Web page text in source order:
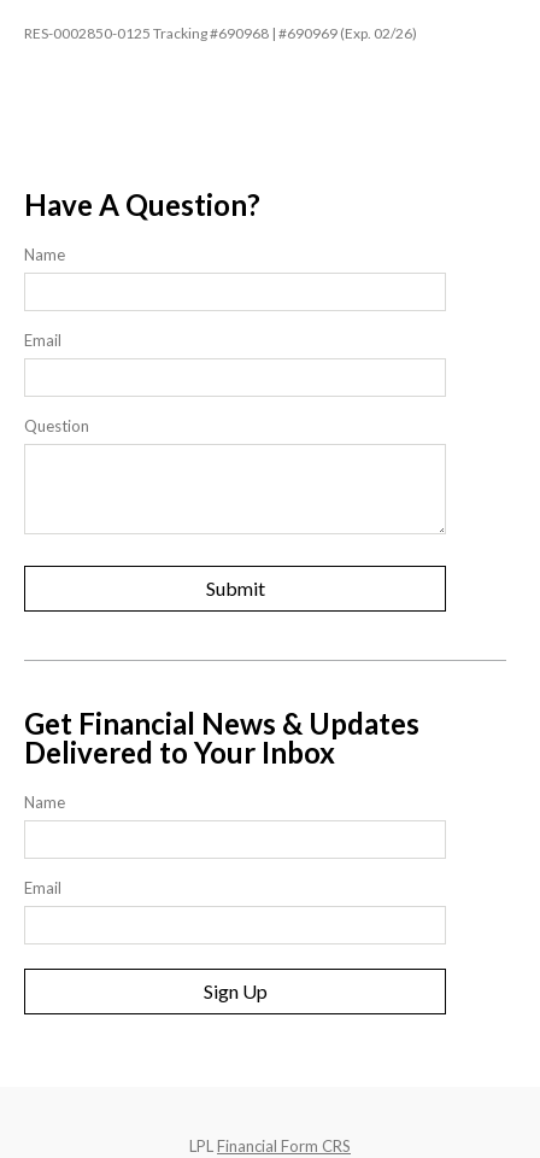
RES-0002850-0125 Tracking #690968 | #690969 (Exp. 02/26)
Have A Question?
Name
Email
Question
Get Financial News & Updates
Delivered to Your Inbox
Name
Email
Sign Up
LPL Financial Form CRS